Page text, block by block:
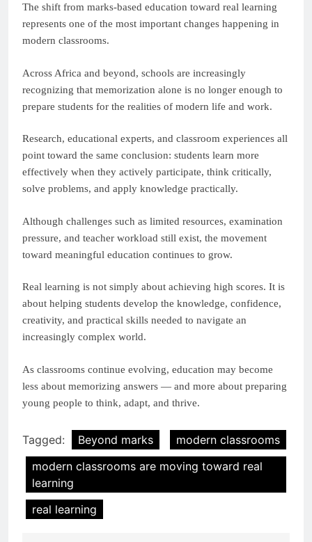
The shift from marks-based education toward real learning
represents one of the most important changes happening in
modern classrooms.
Across Africa and beyond, schools are increasingly
recognizing that memorization alone is no longer enough to
prepare students for the realities of modern life and work.
Research, educational experts, and classroom experiences all
point toward the same conclusion: students learn more
effectively when they actively participate, think critically,
solve problems, and apply knowledge practically.
Although challenges such as limited resources, examination
pressure, and teacher workload still exist, the movement
toward meaningful education continues to grow.
Real learning is not simply about achieving high scores. It is
about helping students develop the knowledge, confidence,
creativity, and practical skills needed to navigate an
increasingly complex world.
As classrooms continue evolving, education may become
less about memorizing answers — and more about preparing
young people to think, adapt, and thrive.
Tagged: Beyond marks
modern classrooms
modern classrooms are moving toward real
learning
real learning